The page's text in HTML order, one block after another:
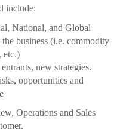
include:
National, and Global
business (i.e. commodity
etc.)
new strategies.
opportunities and
Operations and Sales